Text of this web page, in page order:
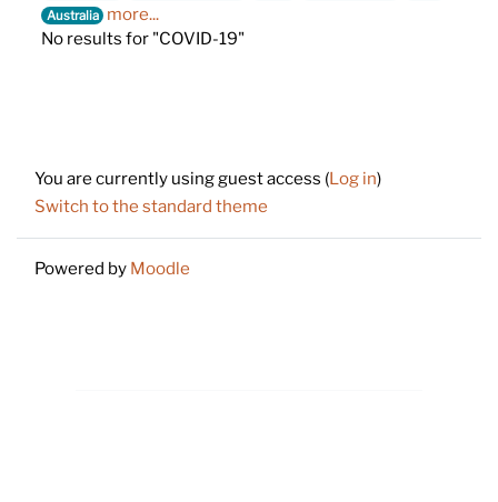
Australia more...
No results for "COVID-19"
You are currently using guest access (Log in)
Switch to the standard theme
Powered by Moodle